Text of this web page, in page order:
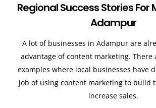
Regional Success Stories For
Adampur
A lot of businesses in Adampur are
advantage of content marketing. There
examples where local businesses have
job of using content marketing to build
increase sales.